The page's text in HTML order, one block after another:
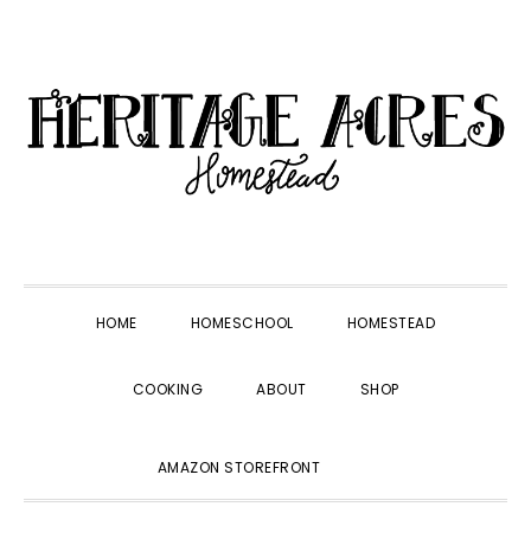
primary
navigation
main
content
primary
sidebar
footer
HOME HOMESCHOOL HOMESTEAD
COOKING ABOUT SHOP
AMAZON STOREFRONT